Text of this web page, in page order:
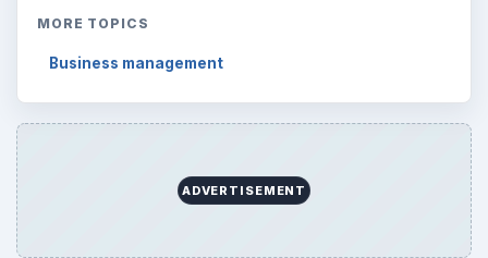
MORE TOPICS
Business management
ADVERTISEMENT